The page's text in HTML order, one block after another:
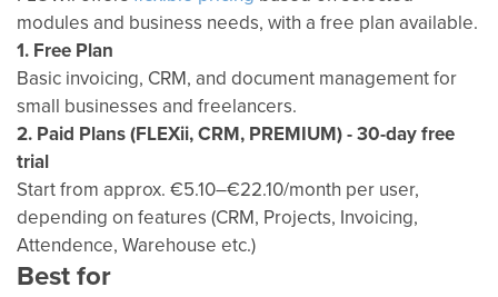
modules and business needs, with a free plan available.
1. Free Plan
Basic invoicing, CRM, and document management for
small businesses and freelancers.
2. Paid Plans (FLEXii, CRM, PREMIUM) - 30-day free
trial
Start from approx. €5.10–€22.10/month per user,
depending on features (CRM, Projects, Invoicing,
Attendence, Warehouse etc.)
Best for